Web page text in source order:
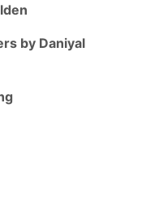
by Daniyal